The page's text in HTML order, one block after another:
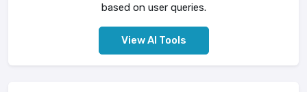
based on user queries.
View AI Tools